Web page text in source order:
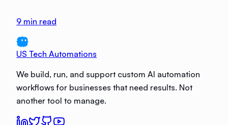
9 min read
US Tech Automations
We build, run, and support custom AI automation
workflows for businesses that need results. Not
another tool to manage.